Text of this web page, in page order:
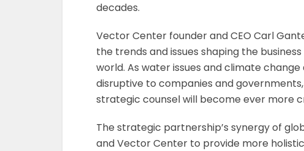
decades.
Vector Center founder and CEO Carl
the trends and issues shaping the
world. As water issues and climate
disruptive to companies and
strategic counsel will become ever more
The strategic partnership’s synergy of
and Vector Center to provide more